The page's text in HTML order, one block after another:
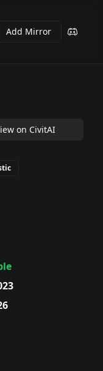
Add Mirror
on CivitAI